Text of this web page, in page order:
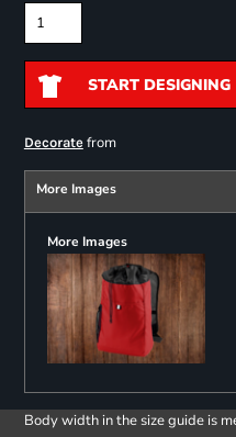
START DESIGNING
Decoratefrom
More Images
More Images
Body width in the size guide is